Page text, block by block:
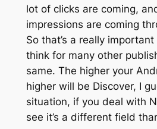
lot of clicks are coming,
impressions are coming
So that’s a really
think for many other
same. The higher your
higher will be Discover, I
situation, if you deal with
see it’s a different field